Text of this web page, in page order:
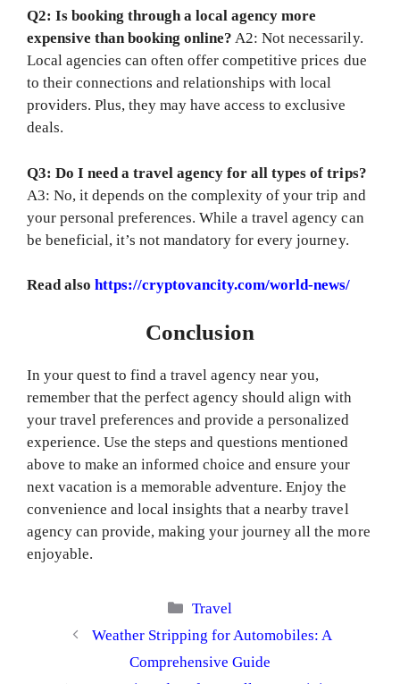
Q2: Is booking through a local agency more
expensive than booking online? A2: Not necessarily.
Local agencies can often offer competitive prices due
to their connections and relationships with local
providers. Plus, they may have access to exclusive
deals.
Q3: Do I need a travel agency for all types of trips?
A3: No, it depends on the complexity of your trip and
your personal preferences. While a travel agency can
be beneficial, it’s not mandatory for every journey.
Read alsohttps://cryptovancity.com/world-news/
Conclusion
In your quest to find a travel agency near you,
remember that the perfect agency should align with
your travel preferences and provide a personalized
experience. Use the steps and questions mentioned
above to make an informed choice and ensure your
next vacation is a memorable adventure. Enjoy the
convenience and local insights that a nearby travel
agency can provide, making your journey all the more
enjoyable.
Categories
Travel
Weather Stripping for Automobiles: A
Comprehensive Guide